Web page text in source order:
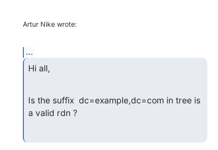
Artur Nike wrote:
...
Hi all,
Is the suffix  dc=example,dc=com in tree is
a valid rdn ?